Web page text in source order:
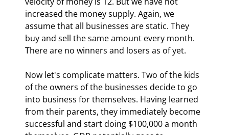
increased the money supply. Again, we
assume that all businesses are static. They
buy and sell the same amount every month.
There are no winners and losers as of yet.
Now let's complicate matters. Two of the kids
of the owners of the businesses decide to go
into business for themselves. Having learned
from their parents, they immediately become
successful and start doing $100,000 a month